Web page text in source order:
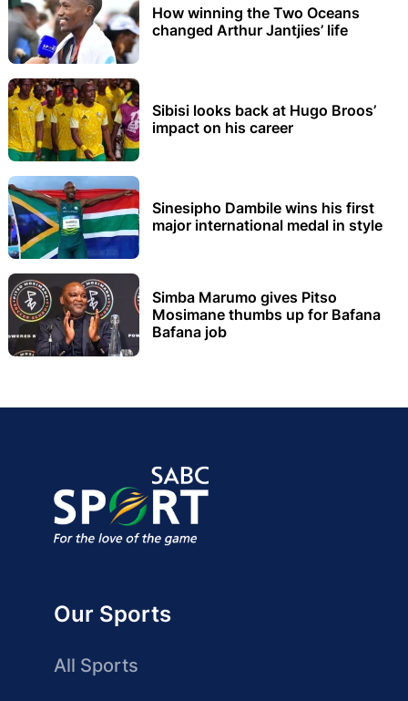
How winning the Two Oceans
changed Arthur Jantjies’ life
Sibisi looks back at Hugo Broos’
impact on his career
Sinesipho Dambile wins his first
major international medal in style
Simba Marumo gives Pitso
Mosimane thumbs up for Bafana
Bafana job
Our Sports
All Sports